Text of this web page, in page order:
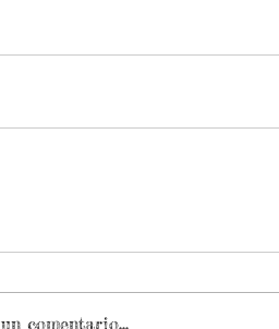
comentario...